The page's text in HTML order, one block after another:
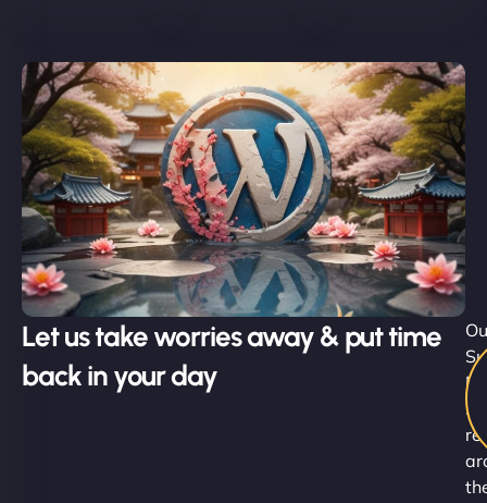
Let us take worries away & put time
back in your day